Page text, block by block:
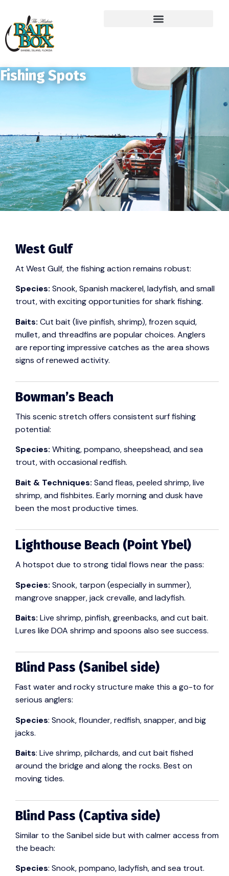
Fishing Spots
West Gulf
At West Gulf, the fishing action remains robust:
Species: Snook, Spanish mackerel, ladyfish, and small
trout, with exciting opportunities for shark fishing.
Baits: Cut bait (live pinfish, shrimp), frozen squid,
mullet, and threadfins are popular choices. Anglers
are reporting impressive catches as the area shows
signs of renewed activity.
Bowman’s Beach
This scenic stretch offers consistent surf fishing
potential:
Species: Whiting, pompano, sheepshead, and sea
trout, with occasional redfish.
Bait & Techniques: Sand fleas, peeled shrimp, live
shrimp, and fishbites. Early morning and dusk have
been the most productive times.
Lighthouse Beach (Point Ybel)
A hotspot due to strong tidal flows near the pass:
Species: Snook, tarpon (especially in summer),
mangrove snapper, jack crevalle, and ladyfish.
Baits: Live shrimp, pinfish, greenbacks, and cut bait.
Lures like DOA shrimp and spoons also see success.
Blind Pass (Sanibel side)
Fast water and rocky structure make this a go-to for
serious anglers:
Species: Snook, flounder, redfish, snapper, and big
jacks.
Baits: Live shrimp, pilchards, and cut bait fished
around the bridge and along the rocks. Best on
moving tides.
Blind Pass (Captiva side)
Similar to the Sanibel side but with calmer access from
the beach:
Species: Snook, pompano, ladyfish, and sea trout.